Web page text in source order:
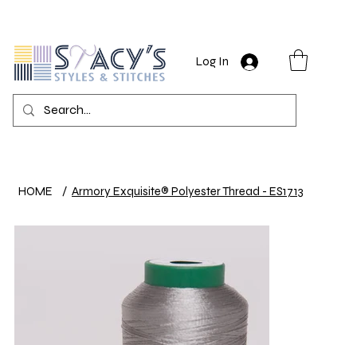
Log In
HOME / Armory Exquisite® Polyester Thread - ES1713